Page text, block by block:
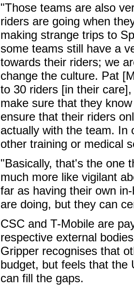
"Those teams are also
riders are going when
making strange trips to
some teams still have a
towards their riders; we
change the culture. Pat
to 30 riders [in their
make sure that they
ensure that their riders
actually with the team. In
other training or medical
"Basically, that's the one
much more like vigilant
far as having their own
are doing, but they can
CSC and T-Mobile are
respective external
Gripper recognises that
budget, but feels that the
can fill the gaps.